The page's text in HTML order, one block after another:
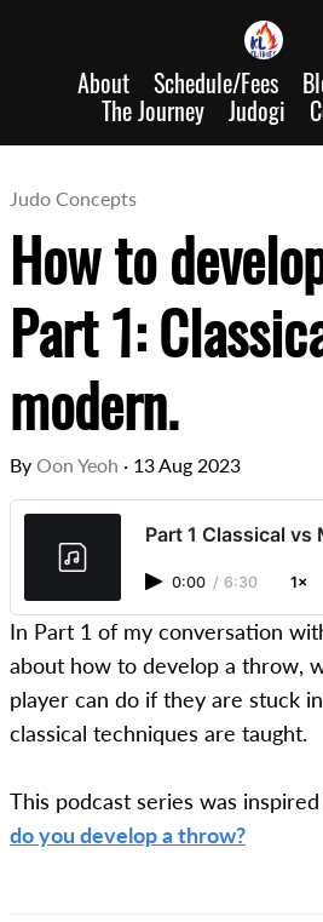
About Schedule/Fees
The Journey Judogi
Judo Concepts
How to
Part 1:
modern.
By Oon Yeoh · 13 Aug 2023
Part 1 Classical vs
0:00 / 6:30 1×
In Part 1 of my conversation
about how to develop a throw,
player can do if they are stuck
classical techniques are taught.
This podcast series was
do you develop a throw?